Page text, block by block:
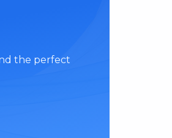
the perfect